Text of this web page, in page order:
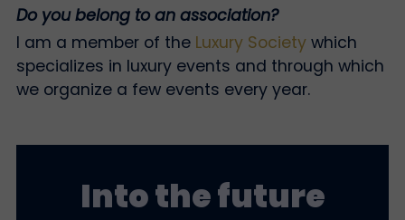
Do you belong to an association?
I am a member of the Luxury Societywhich
specializes in luxury events and through which
we organize a few events every year.
Into the future